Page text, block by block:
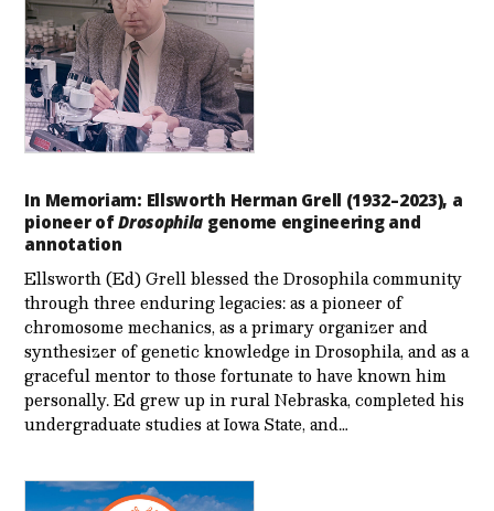
In Memoriam: Ellsworth Herman Grell (1932–2023), a
pioneer ofDrosophila genome engineering and
annotation
Ellsworth (Ed) Grell blessed the Drosophila community
through three enduring legacies: as a pioneer of
chromosome mechanics, as a primary organizer and
synthesizer of genetic knowledge in Drosophila, and as a
graceful mentor to those fortunate to have known him
personally. Ed grew up in rural Nebraska, completed his
undergraduate studies at Iowa State, and…